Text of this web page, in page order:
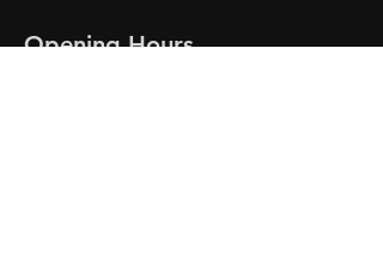
Opening Hours